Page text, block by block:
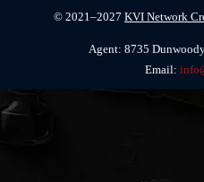
© 2021–2027 KVI Network
Agent: 8735
Email: